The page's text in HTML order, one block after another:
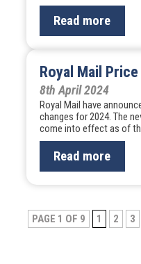
Read more
Royal Mail
8th April 2024
Royal Mail have
changes for 2024. The
come into effect as of
Read more
Post
PAGE 1 OF 9 1 2 3